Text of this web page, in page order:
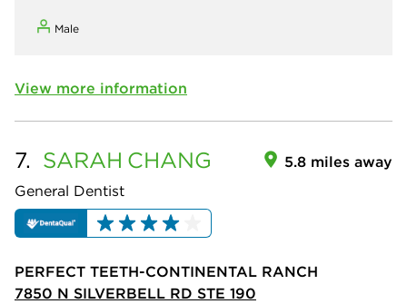
Male
View more information
7. SARAH CHANG
General Dentist
5.8 miles away
PERFECT TEETH-CONTINENTAL RANCH
7850 N SILVERBELL RD STE 190